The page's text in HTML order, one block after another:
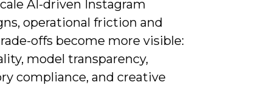
AI-driven Instagram
operational friction and
offs become more visible:
model transparency,
compliance, and creative